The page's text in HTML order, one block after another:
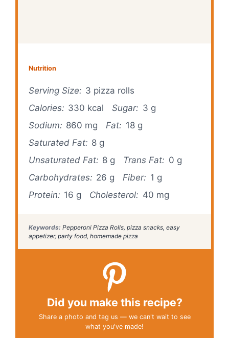
Nutrition
Serving Size: 3 pizza rolls
Calories: 330 kcal Sugar: 3 g
Sodium: 860 mg Fat: 18 g
Saturated Fat: 8 g
Unsaturated Fat: 8 g Trans Fat: 0 g
Carbohydrates: 26 g Fiber: 1 g
Protein: 16 g Cholesterol: 40 mg
Keywords: Pepperoni Pizza Rolls, pizza snacks, easy
appetizer, party food, homemade pizza
Did you make this recipe?
Share a photo and tag us — we can't wait to see
what you've made!